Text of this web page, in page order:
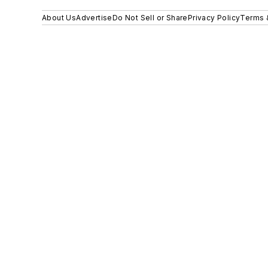
About UsAdvertiseDo Not Sell or SharePrivacy PolicyTerms